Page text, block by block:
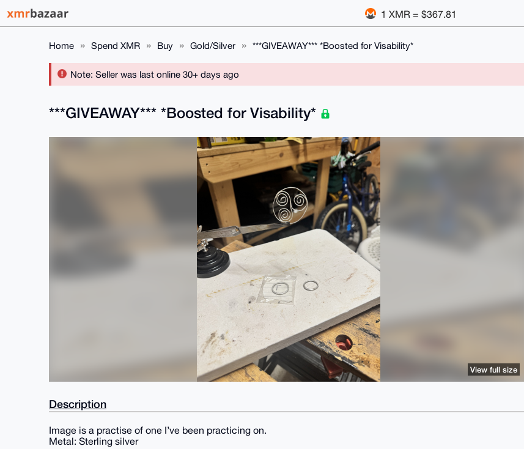
1 XMR = $367.81
Home Spend XMR Buy Gold/Silver ***GIVEAWAY*** *Boosted for Visability*
Note: Seller was last online 30+ days ago
***GIVEAWAY*** *Boosted for Visability*
View full size
Description
Image is a practise of one I’ve been practicing on.
Metal: Sterling silver